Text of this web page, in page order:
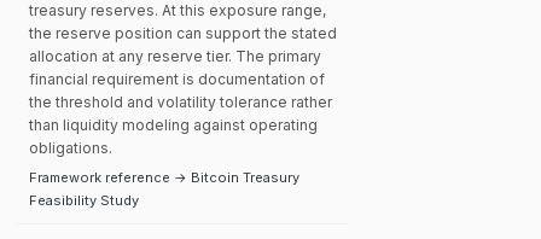
treasury reserves. At this exposure range,
the reserve position can support the stated
allocation at any reserve tier. The primary
financial requirement is documentation of
the threshold and volatility tolerance rather
than liquidity modeling against operating
obligations.
Framework reference → Bitcoin Treasury
Feasibility Study